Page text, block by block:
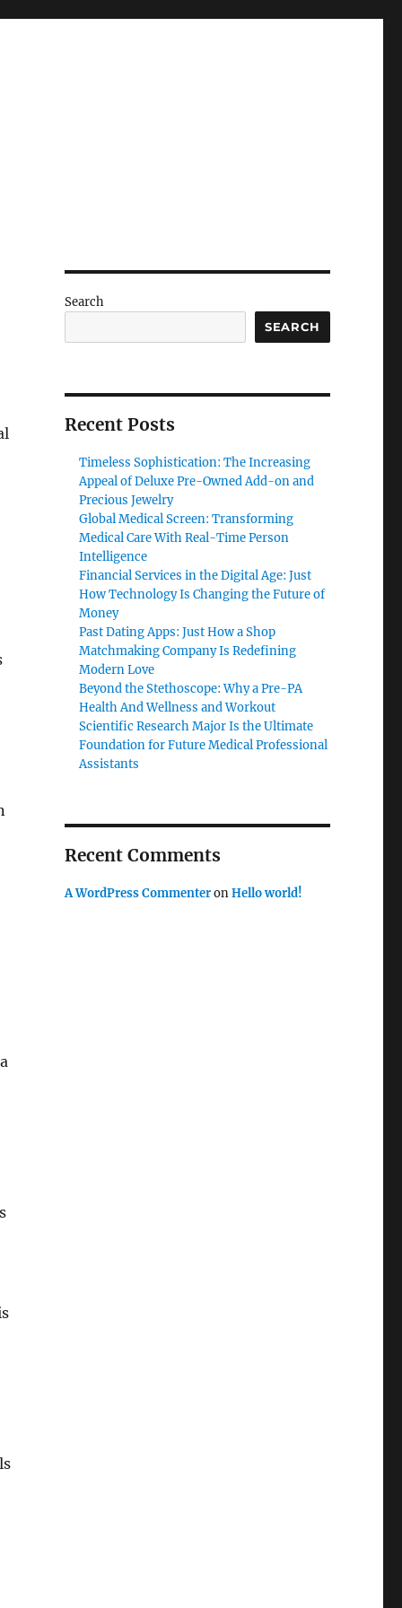
Search
SEARCH
Recent Posts
Timeless Sophistication: The Increasing
Appeal of Deluxe Pre-Owned Add-on and
Precious Jewelry
Global Medical Screen: Transforming
Medical Care With Real-Time Person
Intelligence
Financial Services in the Digital Age: Just
How Technology Is Changing the Future of
Money
Past Dating Apps: Just How a Shop
Matchmaking Company Is Redefining
Modern Love
Beyond the Stethoscope: Why a Pre-PA
Health And Wellness and Workout
Scientific Research Major Is the Ultimate
Foundation for Future Medical Professional
Assistants
Recent Comments
A WordPress CommenteronHello world!